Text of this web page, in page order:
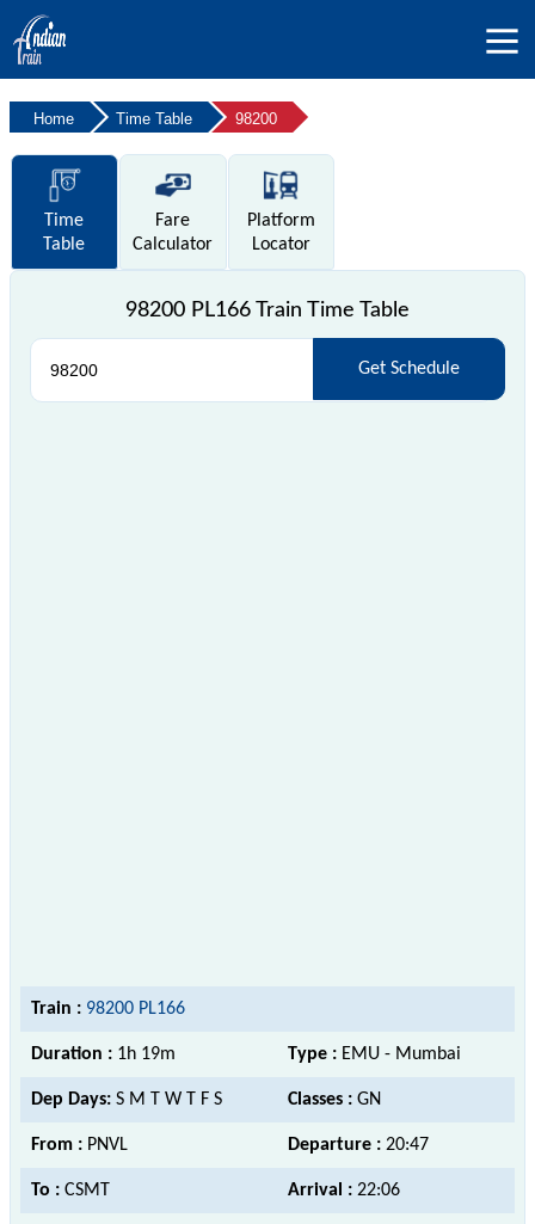
Home Time Table 98200
Time
Table
Fare
Calculator
Platform
Locator
98200 PL166 Train Time Table
Get Schedule
Train : 98200 PL166
Duration : 1h 19m Type : EMU - Mumbai
Dep Days: S M T W T F S Classes : GN
From : PNVL Departure : 20:47
To : CSMT Arrival : 22:06